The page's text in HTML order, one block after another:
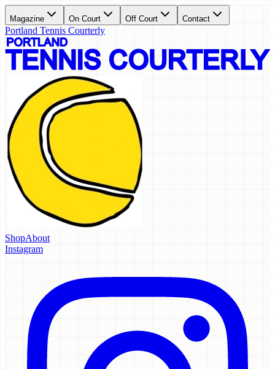
Magazine On Court Off Court Contact
Portland Tennis Courterly
ShopAbout
Instagram